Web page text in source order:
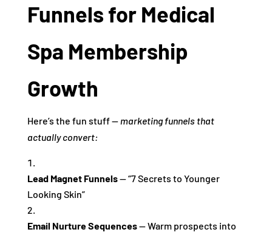
Funnels for Medical
Spa Membership
Growth
Here’s the fun stuff — marketing funnels that
actually convert:
Lead Magnet Funnels— “7 Secrets to Younger
Looking Skin”
Email Nurture Sequences— Warm prospects into